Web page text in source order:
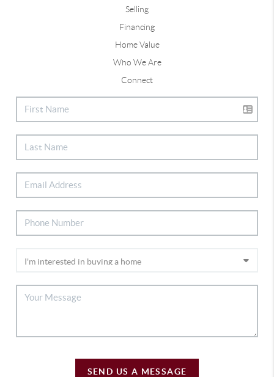
Selling
Financing
Home Value
Who We Are
Connect
SEND US A MESSAGE